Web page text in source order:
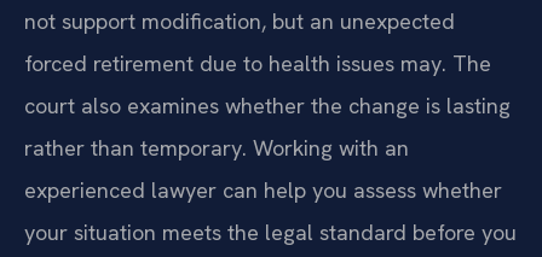
not support modification, but an unexpected
forced retirement due to health issues may. The
court also examines whether the change is lasting
rather than temporary. Working with an
experienced lawyer can help you assess whether
your situation meets the legal standard before you